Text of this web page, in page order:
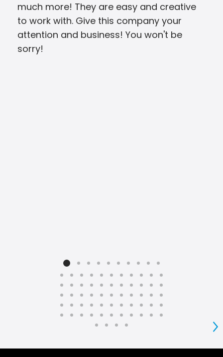
much more! They are easy and creative
to work with. Give this company your
attention and business! You won't be
sorry!